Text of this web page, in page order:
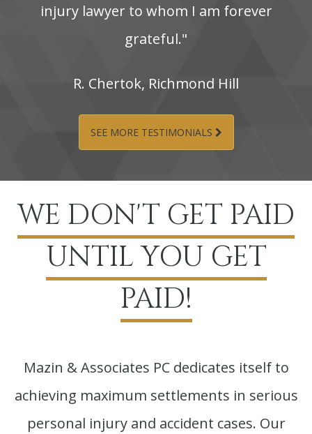
injury‌ lawyer‌ to‌ whom‌ I‌ am‌ forever‌
grateful."
R.‌ Chertok,‌ Richmond‌ Hill
SEE MORE TESTIMONIALS
WE DON'T GET PAID
UNTIL YOU GET
PAID!
Mazin & Associates PC dedicates itself to
achieving maximum settlements in serious
personal injury and accident cases. Our